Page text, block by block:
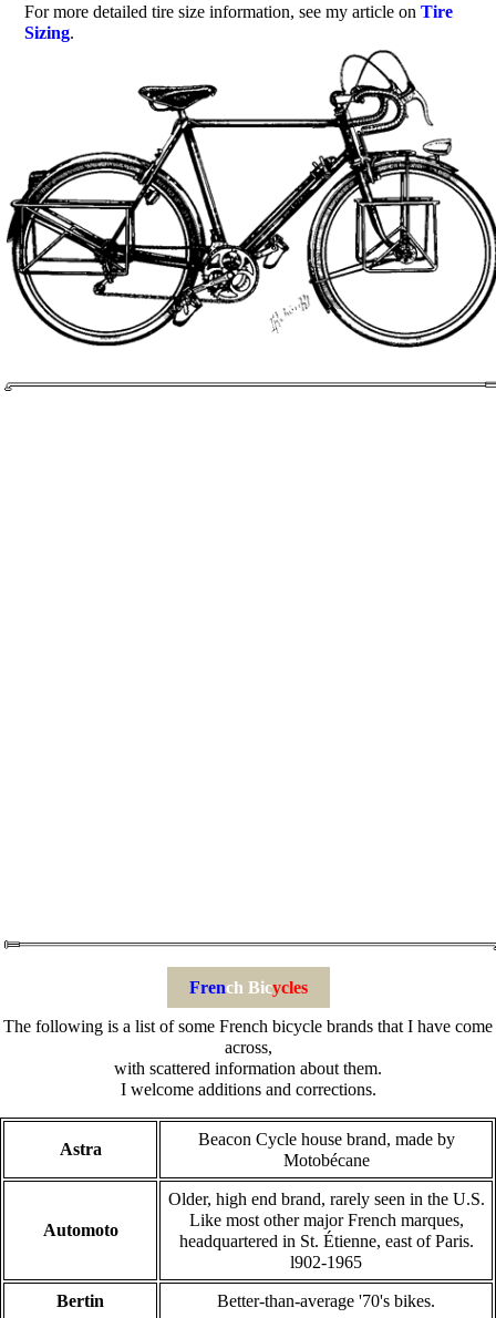
For more detailed tire size information, see my article onTire
Sizing.
French Bicycles
The following is a list of some French bicycle brands that I have come
across,
with scattered information about them.
I welcome additions and corrections.
Astra
Beacon Cycle house brand, made by
Motobécane
Automoto
Older, high end brand, rarely seen in the U.S.
Like most other major French marques,
headquartered in St. Étienne, east of Paris.
l902-1965
Bertin Better-than-average '70's bikes.